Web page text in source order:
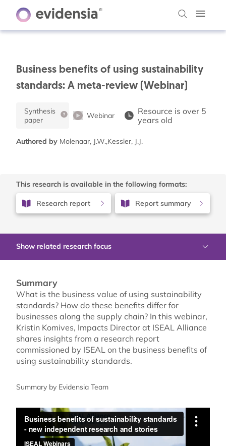
Business benefits of using sustainability
standards: A meta-review (Webinar)
Synthesis
paper
Webinar
Resource is over 5
years old
Authored by Molenaar, J.W.,Kessler, J.J.
This research is available in the following formats:
Research report Report summary
Show related research focus
Summary
What is the business value of using sustainability
standards? How do these benefits differ for
businesses along the supply chain? In this webinar,
Kristin Komives, Impacts Director at ISEAL Alliance
shares insights from a research report
commissioned by ISEAL on the business benefits of
using sustainability standards.
Summary by Evidensia Team